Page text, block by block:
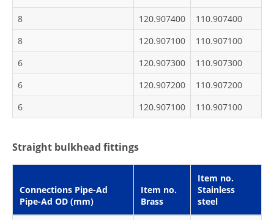
8
120.907400
110.907400
8
120.907100
110.907100
6
120.907300
110.907300
6
120.907200
110.907200
6
120.907100 110.907100
Straight bulkhead fittings
Connections Pipe-Ad
Pipe-Ad OD (mm)
Item no.
Brass
Item no.
Stainless
steel